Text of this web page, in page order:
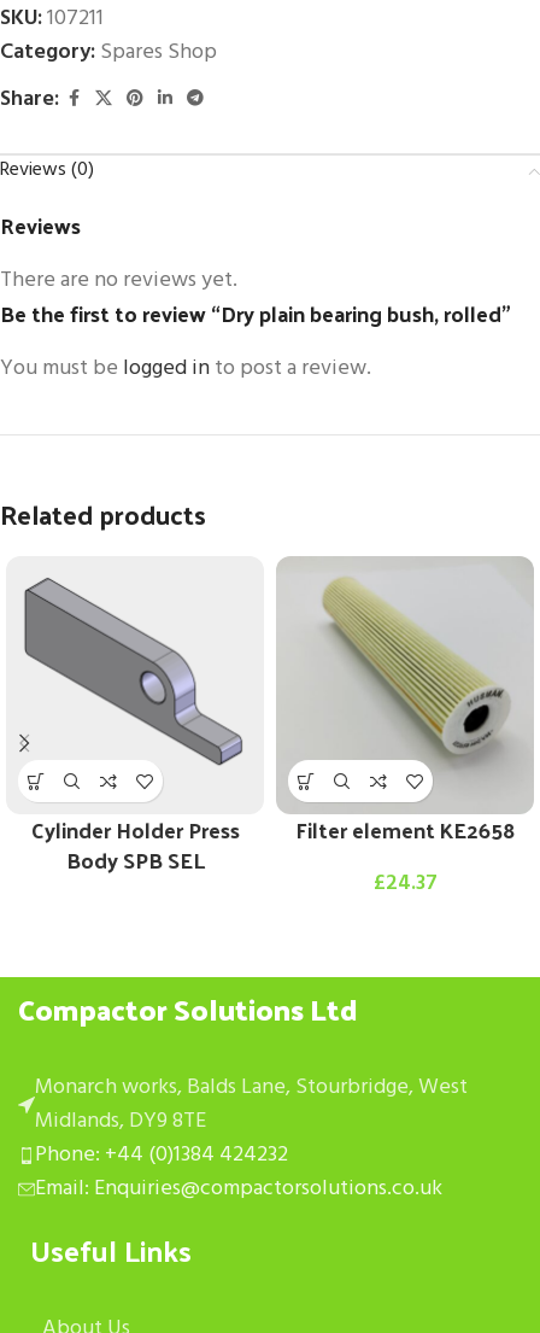
SKU:107211
Category:Spares Shop
Share:
Reviews (0)
Reviews
There are no reviews yet.
Be the first to review “Dry plain bearing bush, rolled”
You must be logged into post a review.
Related products
Cylinder Holder Press
Body SPB SEL
Filter element KE2658
£24.37
Compactor Solutions Ltd
Monarch works, Balds Lane, Stourbridge, West
Midlands, DY9 8TE
Phone: +44 (0)1384 424232
Email: Enquiries@compactorsolutions.co.uk
Useful Links